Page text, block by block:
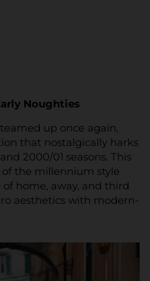
Noughties
up once again,
that nostalgically harks
2000/01 seasons. This
of the millennium style
home, away, and third
aesthetics with modern-